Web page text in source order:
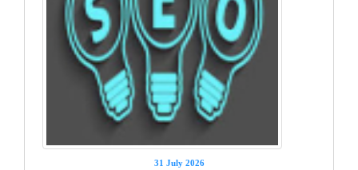
31 July 2026